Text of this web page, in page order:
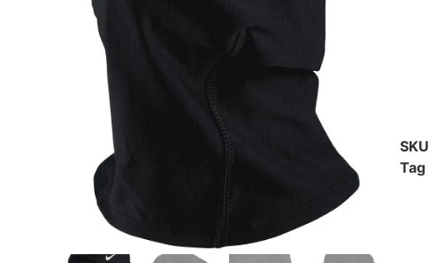
SKU
Tag